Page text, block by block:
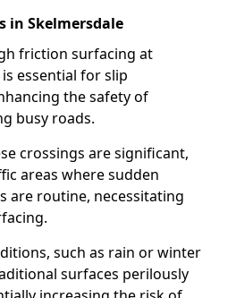
in Skelmersdale
friction surfacing at
essential for slip
the safety of
busy roads.
crossings are significant,
areas where sudden
are routine, necessitating
such as rain or winter
surfaces perilously